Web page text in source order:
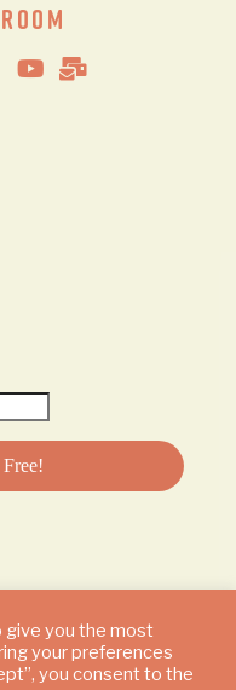
Rights Reserved
give you the most
your preferences
you consent to the